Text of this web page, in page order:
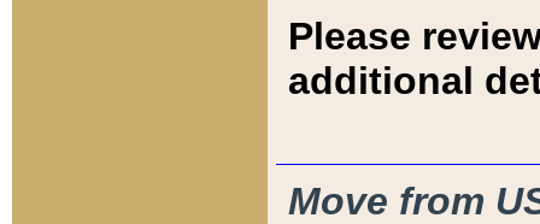
Please
additional
Move from